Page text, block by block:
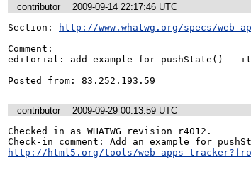
contributor
2009-09-14 22:17:46 UTC
Section:
http://www.whatwg.org/specs/
Comment:
editorial: add example for pushState() -
Posted from: 83.252.193.59
contributor
2009-09-29 00:13:59 UTC
Checked in as WHATWG revision r4012.
http://html5.org/tools/web-apps-